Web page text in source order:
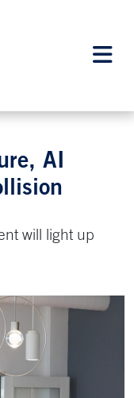
AI
will light up